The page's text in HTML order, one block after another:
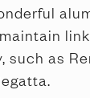
such as